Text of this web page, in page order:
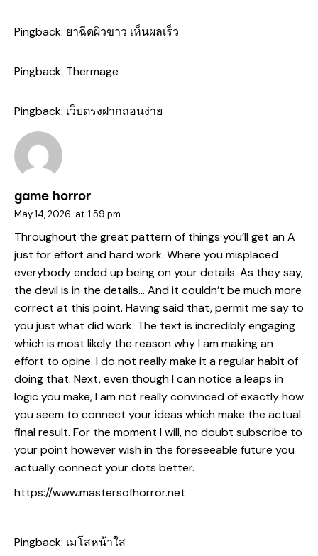
Pingback: ยาฉีดผิวขาว เห็นผลเร็ว
Pingback: Thermage
Pingback: เว็บตรงฝากถอนง่าย
game horror
May 14, 2026 at 1:59 pm
Throughout the great pattern of things you’ll get an A
just for effort and hard work. Where you misplaced
everybody ended up being on your details. As they say,
the devil is in the details… And it couldn’t be much more
correct at this point. Having said that, permit me say to
you just what did work. The text is incredibly engaging
which is most likely the reason why I am making an
effort to opine. I do not really make it a regular habit of
doing that. Next, even though I can notice a leaps in
logic you make, I am not really convinced of exactly how
you seem to connect your ideas which make the actual
final result. For the moment I will, no doubt subscribe to
your point however wish in the foreseeable future you
actually connect your dots better.
https://www.mastersofhorror.net
Pingback: เมโสหน้าใส